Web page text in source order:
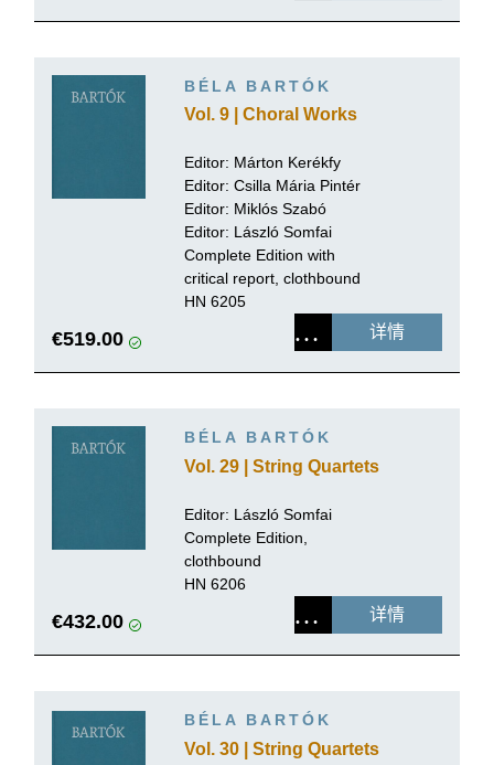
BÉLA BARTÓK
Vol. 9 | Choral Works
Editor: Márton Kerékfy
Editor: Csilla Mária Pintér
Editor: Miklós Szabó
Editor: László Somfai
Complete Edition with
critical report, clothbound
HN 6205
€519.00 详情
BÉLA BARTÓK
Vol. 29 | String Quartets
Editor: László Somfai
Complete Edition,
clothbound
HN 6206
€432.00 详情
BÉLA BARTÓK
Vol. 30 | String Quartets